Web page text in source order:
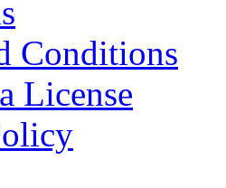
Conditions
License